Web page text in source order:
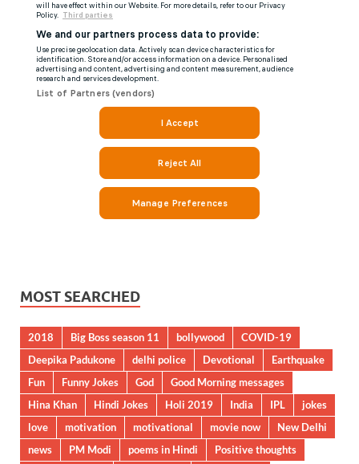
MOST SEARCHED
2018 Big Boss season 11 bollywood
COVID-19
Deepika Padukone
delhi police Devotional
Earthquake
Fun
Funny Jokes God
Good Morning messages
Hina Khan
Hindi Jokes Holi 2019 India IPL
jokes
love
motivation motivational movie now
New Delhi
news
PM Modi poems in Hindi
Positive thoughts